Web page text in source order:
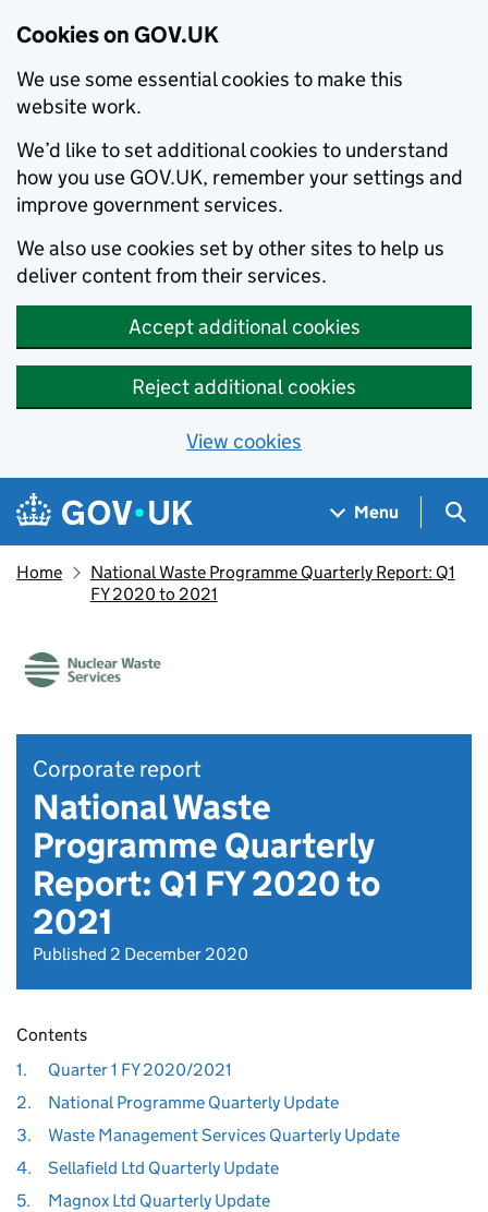
Cookies on GOV.UK
We use some essential cookies to make this
website work.
We’d like to set additional cookies to understand
how you use GOV.UK, remember your settings and
improve government services.
We also use cookies set by other sites to help us
deliver content from their services.
Accept additional cookies
Reject additional cookies
View cookies
Skip to main content
Navigation menu
Menu
Home
National Waste Programme Quarterly Report: Q1
FY 2020 to 2021
Corporate report
National Waste
Programme Quarterly
Report: Q1 FY 2020 to
2021
Published 2 December 2020
Contents
1.
Quarter 1 FY 2020/2021
2.
National Programme Quarterly Update
3.
Waste Management Services Quarterly Update
4.
Sellafield Ltd Quarterly Update
5.
Magnox Ltd Quarterly Update